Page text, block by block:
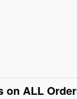
on ALL